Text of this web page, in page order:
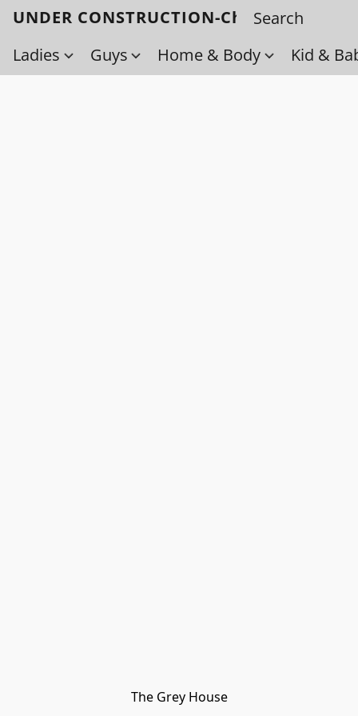
UNDER CONSTRUCTION-Check back
Ladies
Guys Home & Body Kid &
The Grey House